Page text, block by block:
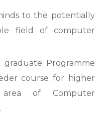
to the potentially
field of computer
Programme
course for higher
of Computer